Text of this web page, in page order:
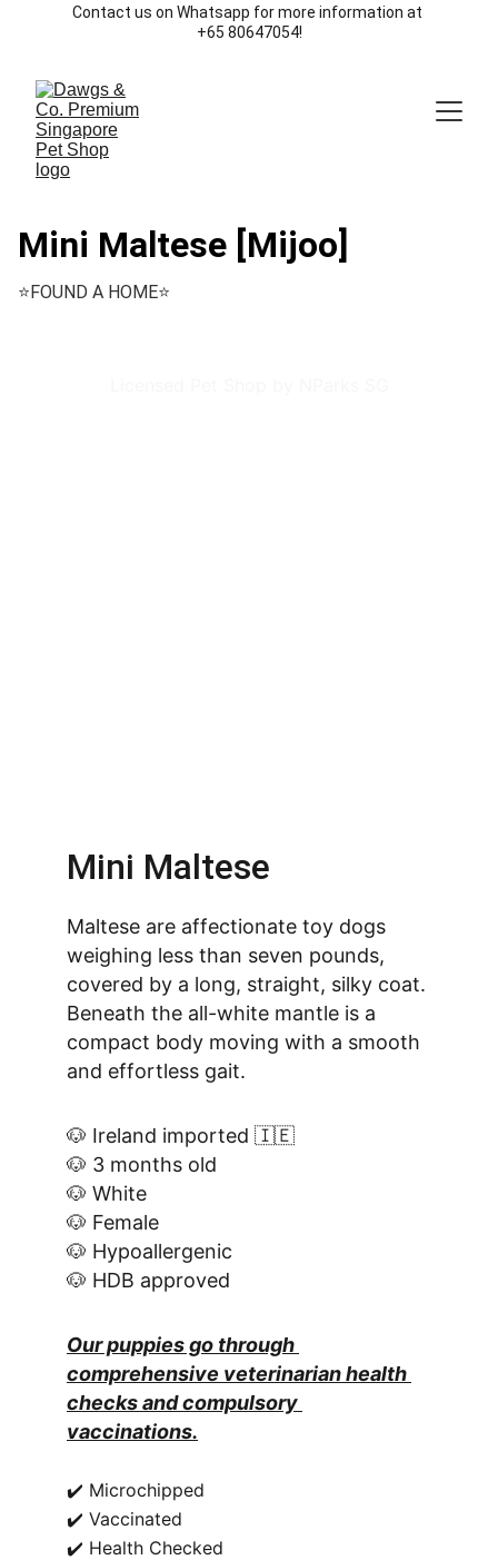
Contact us on Whatsapp for more information at
+65 80647054!
Mini Maltese [Mijoo]
⭐️FOUND A HOME⭐️
Maltese are affectionate toy dogs
weighing less than seven pounds,
covered by a long, straight, silky coat.
Beneath the all-white mantle is a
compact body moving with a smooth
and effortless gait.
Mini Maltese
🐶 Ireland imported 🇮🇪
🐶 3 months old
🐶 White
🐶 Female
🐶 Hypoallergenic
🐶 HDB approved
Our puppies go through
comprehensive veterinarian health
checks and compulsory
vaccinations.
✔️ Microchipped
✔️ Vaccinated
✔️ Health Checked